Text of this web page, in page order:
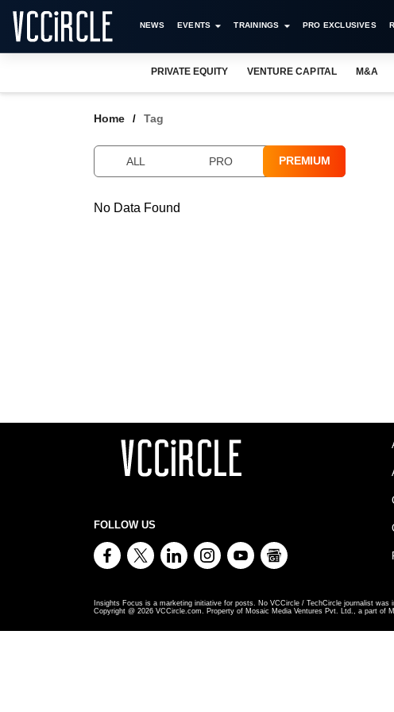
NEWS EVENTS TRAININGS PRO EXCLUSIVES
PRIVATE EQUITY VENTURE CAPITAL M&A
Home Tag
ALL PRO PREMIUM
No Data Found
FOLLOW US
Insights Focus is a marketing initiative for posts. No VCCircle / TechCircle journalist was
Copyright @ 2026 VCCircle.com. Property of Mosaic Media Ventures Pvt. Ltd., a part of